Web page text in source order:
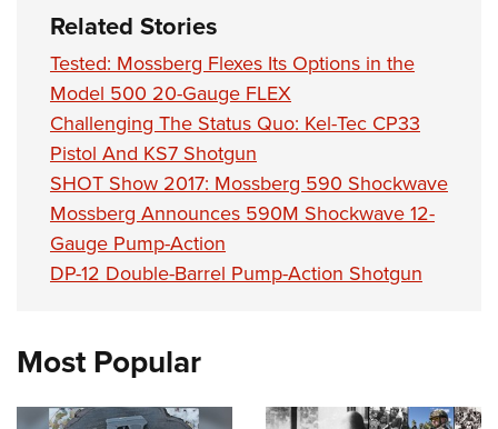
Related Stories
Tested: Mossberg Flexes Its Options in the
Model 500 20-Gauge FLEX
Challenging The Status Quo: Kel-Tec CP33
Pistol And KS7 Shotgun
SHOT Show 2017: Mossberg 590 Shockwave
Mossberg Announces 590M Shockwave 12-
Gauge Pump-Action
DP-12 Double-Barrel Pump-Action Shotgun
Most Popular